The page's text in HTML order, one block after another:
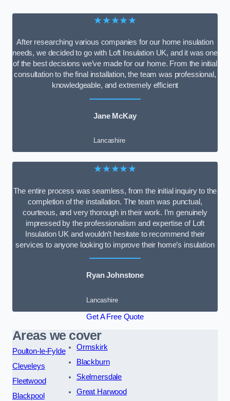
★★★★★
After researching various companies for our home insulation
needs, we decided to go with Loft Insulation UK, and it was one
of the best decisions we’ve made for our home. From the initial
consultation to the final installation, the team was professional,
knowledgeable, and extremely efficient
Jane McKay
Lancashire
★★★★★
The entire process was seamless, from the initial inquiry to the
completion of the installation. The team was punctual,
courteous, and very thorough in their work. I’m genuinely
impressed by the professionalism and expertise of Loft
Insulation UK and wouldn’t hesitate to recommend their
services to anyone looking to improve their home’s insulation
Ryan Johnstone
Lancashire
Get A Free Quote
Areas we cover
Poulton-le-Fylde
Cleveleys
Fleetwood
Blackpool
Ormskirk
Blackburn
Skelmersdale
Great Harwood